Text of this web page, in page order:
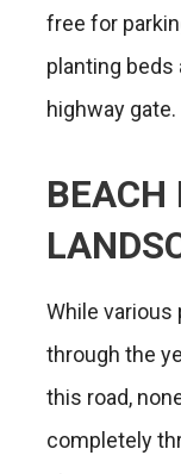
free for
planting
highway gate.
BEACH
While various
through the
this road,
completely